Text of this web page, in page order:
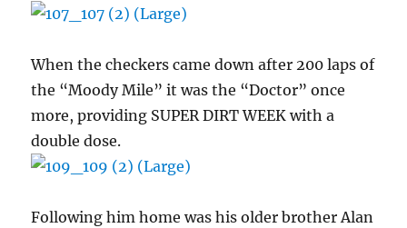
When the checkers came down after 200 laps of
the “Moody Mile” it was the “Doctor” once
more, providing SUPER DIRT WEEK with a
double dose.
Following him home was his older brother Alan